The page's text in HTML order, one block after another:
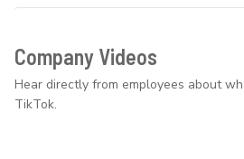
Company Videos
Hear directly from employees about
TikTok.